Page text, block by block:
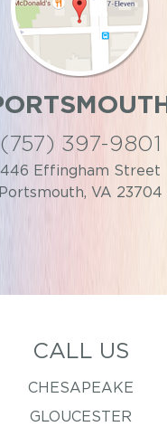
(757) 397-9801
446 Effingham Street
Portsmouth, VA 23704
CALL US
CHESAPEAKE
GLOUCESTER